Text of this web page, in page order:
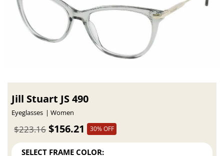
Jill Stuart JS 490
Eyeglasses Women
$156.21
$223.16 30% OFF
SELECT FRAME COLOR: